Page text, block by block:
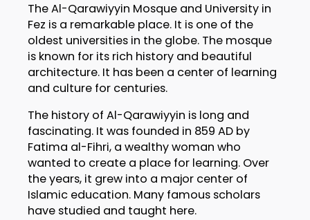
The Al-Qarawiyyin Mosque and University in
Fez is a remarkable place. It is one of the
oldest universities in the globe. The mosque
is known for its rich history and beautiful
architecture. It has been a center of learning
and culture for centuries.
The history of Al-Qarawiyyin is long and
fascinating. It was founded in 859 AD by
Fatima al-Fihri, a wealthy woman who
wanted to create a place for learning. Over
the years, it grew into a major center of
Islamic education. Many famous scholars
have studied and taught here.